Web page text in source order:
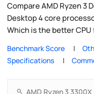
Compare AMD Ryzen 3
Desktop 4 core
Which is the better CPU
Benchmark Score
Specifications